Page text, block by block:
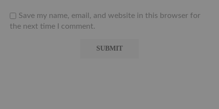
Save my name, email, and website in this browser for
the next time I comment.